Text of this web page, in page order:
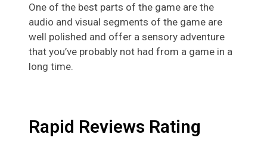
One of the best parts of the game are the
audio and visual segments of the game are
well polished and offer a sensory adventure
that you’ve probably not had from a game in a
long time.
Rapid Reviews Rating